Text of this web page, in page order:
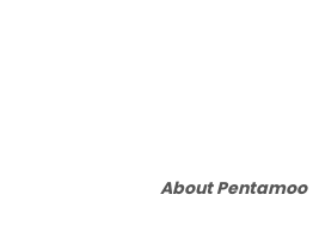
About Pentamoo